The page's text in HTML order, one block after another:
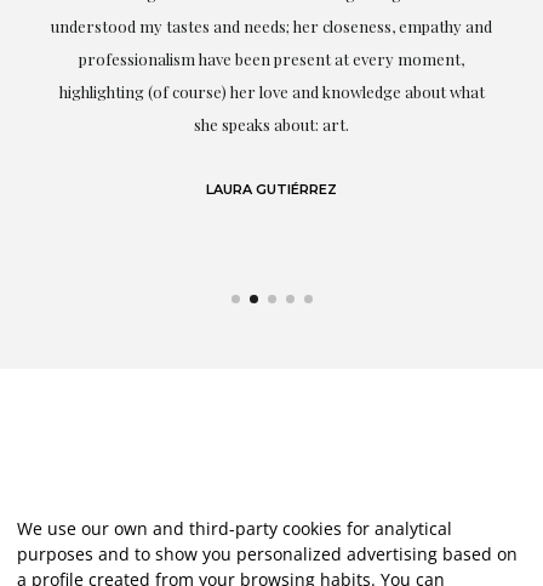
understood my tastes and needs; her closeness, empathy and
professionalism have been present at every moment,
highlighting (of course) her love and knowledge about what
she speaks about: art.
LAURA GUTIÉRREZ
We use our own and third-party cookies for analytical
purposes and to show you personalized advertising based on
a profile created from your browsing habits. You can